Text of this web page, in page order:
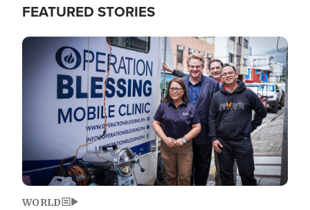
FEATURED STORIES
Image
WORLD